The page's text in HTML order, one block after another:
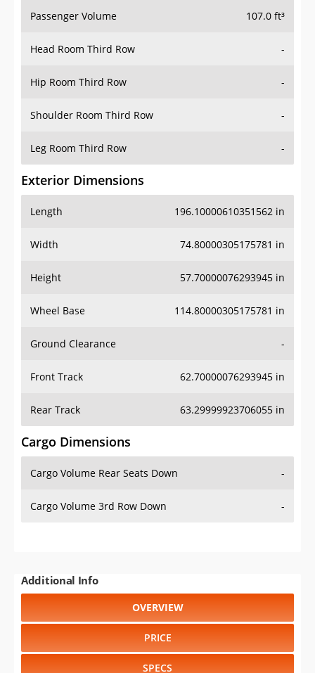
Passenger Volume 107.0 ft³
Head Room Third Row -
Hip Room Third Row -
Shoulder Room Third Row -
Leg Room Third Row -
Exterior Dimensions
Length 196.10000610351562 in
Width 74.80000305175781 in
Height 57.70000076293945 in
Wheel Base 114.80000305175781 in
Ground Clearance -
Front Track 62.70000076293945 in
Rear Track 63.29999923706055 in
Cargo Dimensions
Cargo Volume Rear Seats Down -
Cargo Volume 3rd Row Down -
Additional Info
OVERVIEW
PRICE
SPECS